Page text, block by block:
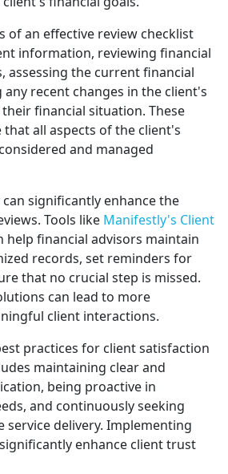
of an effective review checklist
information, reviewing financial
assessing the current financial
any recent changes in the client's
financial situation. These
all aspects of the client's
and managed
significantly enhance the
Tools like Manifestly's Client
help financial advisors maintain
records, set reminders for
that no crucial step is missed.
can lead to more
client interactions.
practices for client satisfaction
maintaining clear and
being proactive in
and continuously seeking
service delivery. Implementing
enhance client trust